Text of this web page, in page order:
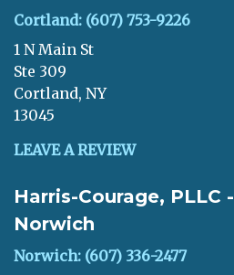
Cortland: (607) 753-9226
1 N Main St
Ste 309
Cortland, NY
13045
LEAVE A REVIEW
Harris-Courage, PLLC -
Norwich
Norwich: (607) 336-2477